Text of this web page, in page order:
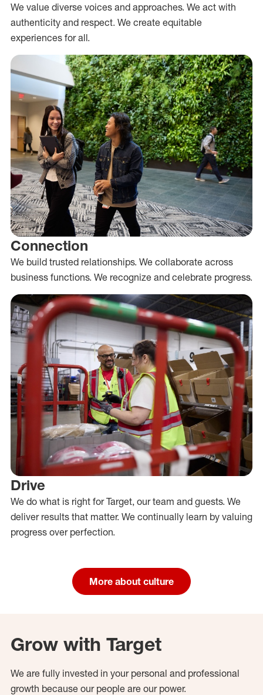
We value diverse voices and approaches. We act with
authenticity and respect. We create equitable
experiences for all.
Connection
We build trusted relationships. We collaborate across
business functions. We recognize and celebrate progress.
Drive
We do what is right for Target, our team and guests. We
deliver results that matter. We continually learn by valuing
progress over perfection.
More about culture
Grow with Target
We are fully invested in your personal and professional
growth because our people are our power.